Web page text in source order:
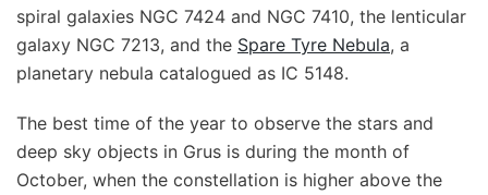
spiral galaxies NGC 7424 and NGC 7410, the lenticular
galaxy NGC 7213, and the Spare Tyre Nebula, a
planetary nebula catalogued as IC 5148.
The best time of the year to observe the stars and
deep sky objects in Grus is during the month of
October, when the constellation is higher above the